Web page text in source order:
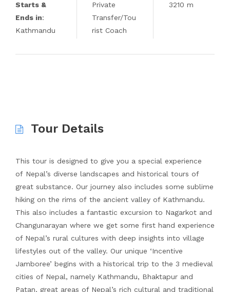
Starts &
Ends in:
Kathmandu
Private
Transfer/Tou
rist Coach
3210 m
Tour Details
This tour is designed to give you a special experience
of Nepal’s diverse landscapes and historical tours of
great substance. Our journey also includes some sublime
hiking on the rims of the ancient valley of Kathmandu.
This also includes a fantastic excursion to Nagarkot and
Changunarayan where we get some first hand experience
of Nepal’s rural cultures with deep insights into village
lifestyles out of the valley. Our unique ‘Incentive
Jamboree’ begins with a historical trip to the 3 medieval
cities of Nepal, namely Kathmandu, Bhaktapur and
Patan, great areas of Nepal’s rich cultural and traditional